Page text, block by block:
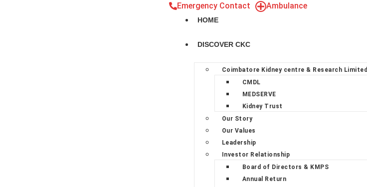
Emergency Contact Ambulance
HOME
DISCOVER CKC
Coimbatore Kidney centre & Research Limited
CMDL
MEDSERVE
Kidney Trust
Our Story
Our Values
Leadership
Investor Relationship
Board of Directors & KMPS
Annual Return